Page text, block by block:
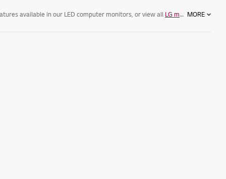
available in our LED computer monitors, or view all LG monitors , as well
MORE